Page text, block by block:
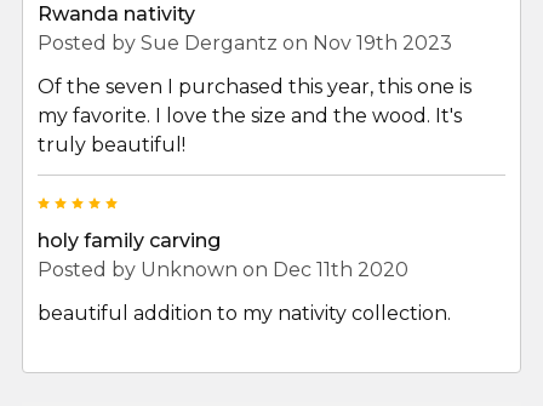
Rwanda nativity
Posted by Sue Dergantz on Nov 19th 2023
Of the seven I purchased this year, this one is
my favorite. I love the size and the wood. It's
truly beautiful!
holy family carving
Posted by Unknown on Dec 11th 2020
beautiful addition to my nativity collection.